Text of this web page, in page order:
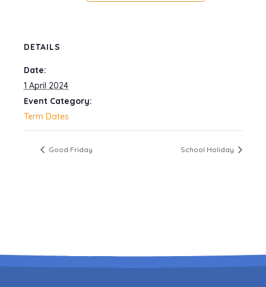
DETAILS
Date:
1 April 2024
Event Category:
Term Dates
Good Friday School Holiday